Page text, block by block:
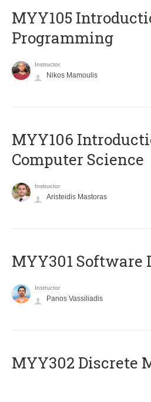
MYY105
Programming
Instructor
Nikos Mamoulis
MYY106
Computer Science
Instructor
Aristeidis Mastoras
MYY301 Software
Instructor
Panos Vassiliadis
MYY302 Discrete